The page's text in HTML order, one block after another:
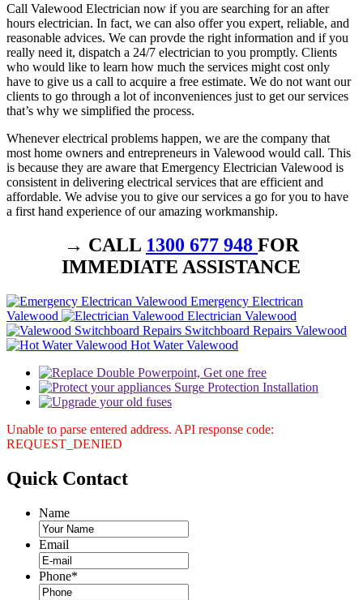
Call Valewood Electrician now if you are searching for an after
hours electrician. In fact, we can also offer you expert, reliable, and
reasonable advices. We can provde the right information and if you
really need it, dispatch a 24/7 electrician to you promptly. Clients
who would like to learn how much the services might cost only
have to give us a call to acquire a free estimate. We do not want our
clients to go through a lot of inconveniences just to get our services
that’s why we simplified the process.
Whenever electrical problems happen, we are the company that
most home owners and entrepreneurs in Valewood would call. This
is because they are aware that Emergency Electrician Valewood is
consistent in delivering electrical services that are efficient and
affordable. We advise you to give our services a go for you to have
a first hand experience of our amazing workmanship.
→ CALL 1300 677 948 FOR
IMMEDIATE ASSISTANCE
Emergency Electrican
Valewood
Electrician Valewood
Switchboard Repairs Valewood
Hot Water Valewood
Unable to parse entered address. API response code:
REQUEST_DENIED
Quick Contact
Name
Email
Phone*